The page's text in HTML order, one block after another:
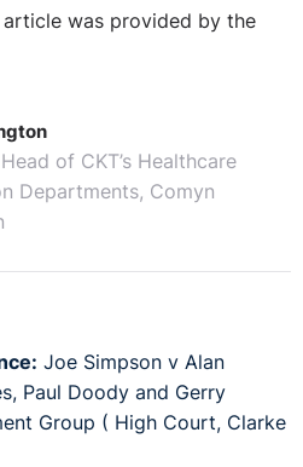
was provided by the
of CKT’s Healthcare
Departments, Comyn
Joe Simpson v Alan
Paul Doody and Gerry
Group ( High Court, Clarke